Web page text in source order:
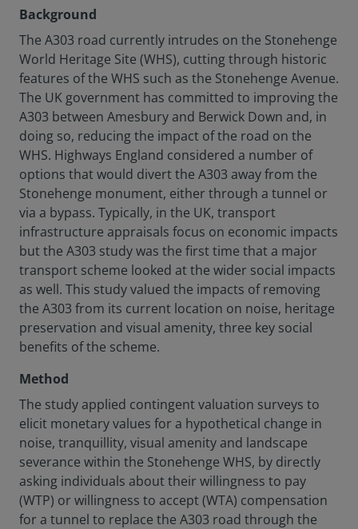
Background
The A303 road currently intrudes on the Stonehenge
World Heritage Site (WHS), cutting through historic
features of the WHS such as the Stonehenge Avenue.
The UK government has committed to improving the
A303 between Amesbury and Berwick Down and, in
doing so, reducing the impact of the road on the
WHS. Highways England considered a number of
options that would divert the A303 away from the
Stonehenge monument, either through a tunnel or
via a bypass. Typically, in the UK, transport
infrastructure appraisals focus on economic impacts
but the A303 study was the first time that a major
transport scheme looked at the wider social impacts
as well. This study valued the impacts of removing
the A303 from its current location on noise, heritage
preservation and visual amenity, three key social
benefits of the scheme.
Method
The study applied contingent valuation surveys to
elicit monetary values for a hypothetical change in
noise, tranquillity, visual amenity and landscape
severance within the Stonehenge WHS, by directly
asking individuals about their willingness to pay
(WTP) or willingness to accept (WTA) compensation
for a tunnel to replace the A303 road through the